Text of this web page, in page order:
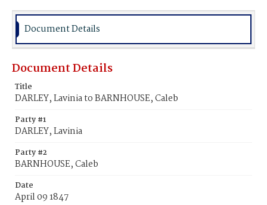
Document Details
Document Details
Title
DARLEY, Lavinia to BARNHOUSE, Caleb
Party #1
DARLEY, Lavinia
Party #2
BARNHOUSE, Caleb
Date
April 09 1847